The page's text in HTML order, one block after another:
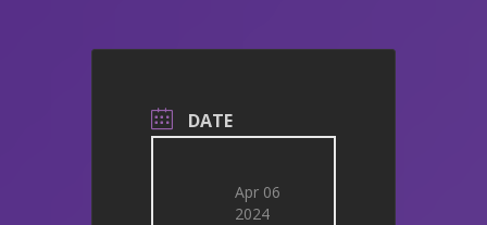
DATE
Apr 06
2024